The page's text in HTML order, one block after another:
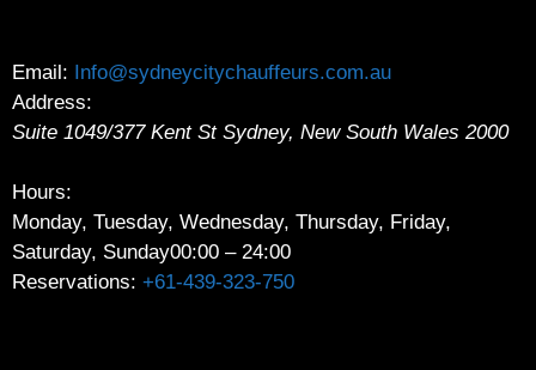
Email: Info@sydneycitychauffeurs.com.au
Address:
Suite 1049/377 Kent St Sydney, New South Wales 2000
Hours:
Monday, Tuesday, Wednesday, Thursday, Friday,
Saturday, Sunday00:00 – 24:00
Reservations: +61-439-323-750